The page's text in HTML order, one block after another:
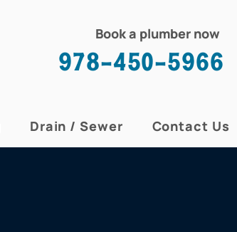
978-450-5966
Book a plumber now
Drain / Sewer Contact Us